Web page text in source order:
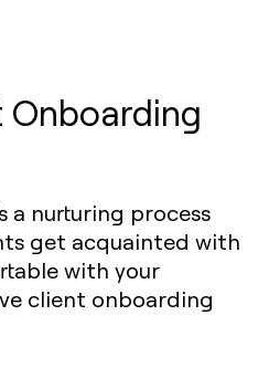
Onboarding
a nurturing process
get acquainted with
with your
client onboarding